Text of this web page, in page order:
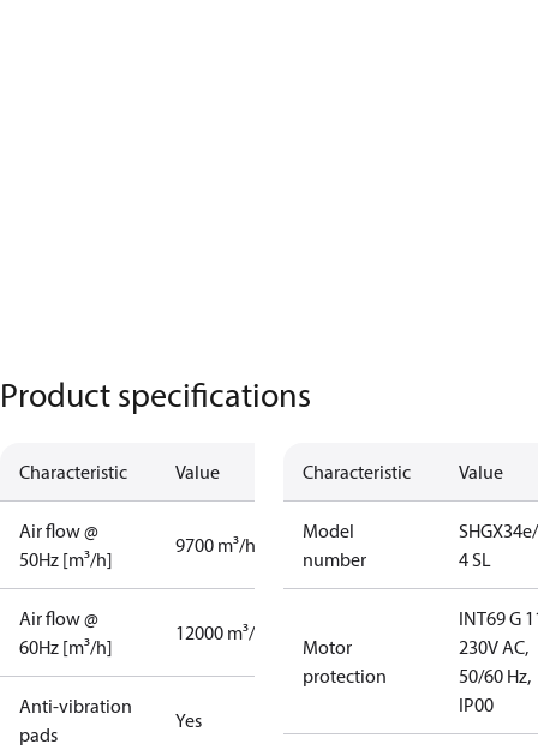
Product specifications
Characteristic Value
Air flow @
50Hz [m³/h]
9700 m³/h
Air flow @
60Hz [m³/h]
12000 m³/h
Anti-vibration
pads
Yes
Characteristic Value
Model
number
4 SL
Motor
protection
INT69 G
230V AC,
50/60 Hz,
IP00